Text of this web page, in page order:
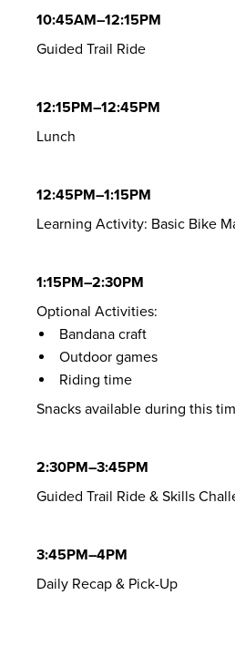
10:45AM–12:15PM
Guided Trail Ride
12:15PM–12:45PM
Lunch
12:45PM–1:15PM
Learning Activity: Basic Bike
1:15PM–2:30PM
Optional Activities:
Bandana craft
Outdoor games
Riding time
Snacks available during this
2:30PM–3:45PM
Guided Trail Ride & Skills
3:45PM–4PM
Daily Recap & Pick-Up